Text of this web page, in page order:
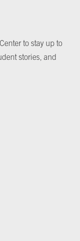
to stay up to
stories, and